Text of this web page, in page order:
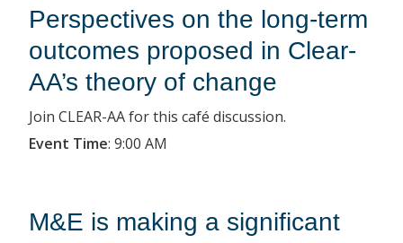
Perspectives on the long-term
outcomes proposed in Clear-
AA’s theory of change
Join CLEAR-AA for this café discussion.
Event Time: 9:00 AM
M&E is making a significant